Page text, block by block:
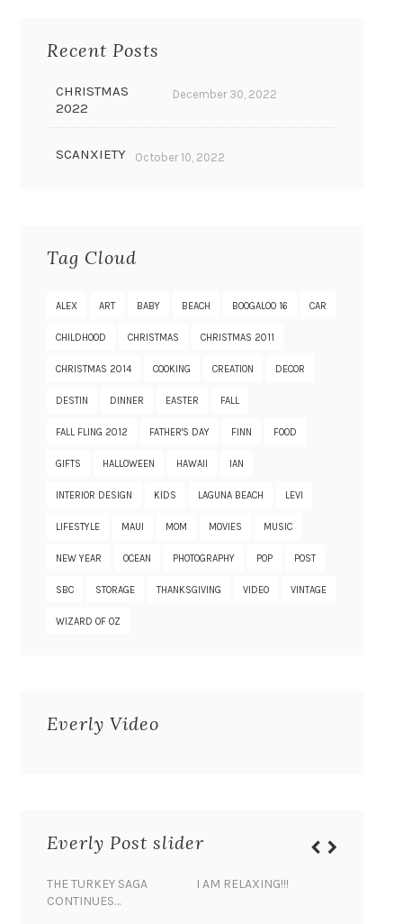
Recent Posts
CHRISTMAS
2022
December 30, 2022
SCANXIETY October 10, 2022
Tag Cloud
ALEX ART BABY BEACH BOOGALOO 16 CAR
CHILDHOOD CHRISTMAS CHRISTMAS 2011
CHRISTMAS 2014 COOKING CREATION DECOR
DESTIN DINNER EASTER FALL
FALL FLING 2012 FATHER'S DAY FINN FOOD
GIFTS HALLOWEEN HAWAII IAN
INTERIOR DESIGN KIDS LAGUNA BEACH LEVI
LIFESTYLE MAUI MOM MOVIES MUSIC
NEW YEAR OCEAN PHOTOGRAPHY POP POST
SBC STORAGE THANKSGIVING VIDEO VINTAGE
WIZARD OF OZ
Everly Video
Everly Post slider
THE TURKEY SAGA
CONTINUES…
I AM RELAXING!!!